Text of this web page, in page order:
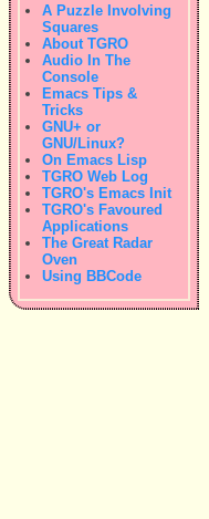
A Puzzle Involving
Squares
About TGRO
Audio In The
Console
Emacs Tips &
Tricks
GNU+ or
GNU/Linux?
On Emacs Lisp
TGRO Web Log
TGRO's Emacs Init
TGRO's Favoured
Applications
The Great Radar
Oven
Using BBCode